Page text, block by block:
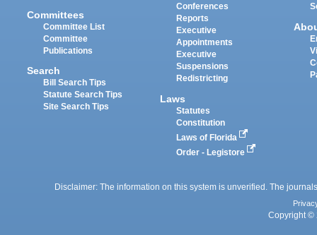
Committees
Committee List
Committee
Publications
Search
Bill Search Tips
Statute Search Tips
Site Search Tips
Conferences
Reports
Executive
Appointments
Executive
Suspensions
Redistricting
Laws
Statutes
Constitution
Laws of Florida
Order - Legistore
Disclaimer: The information on this system is unverified. The
Copyright ©